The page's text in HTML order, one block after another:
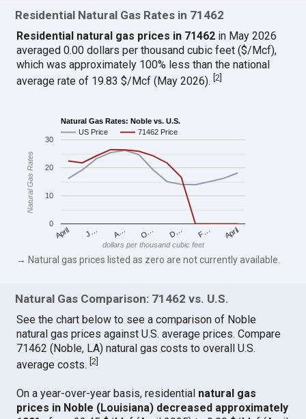
Residential Natural Gas Rates in 71462
Residential natural gas prices in 71462 in May 2026
averaged 0.00 dollars per thousand cubic feet ($/Mcf),
which was approximately 100% less than the national
average rate of 19.83 $/Mcf (May 2026).[2
Natural Gas Rates: Noble vs. U.S.
US Price
71462 Price
April J… A… O… D… F… April
0
10
20
30
dollars per thousand cubic feet
Natural Gas Rates
→ Natural gas prices listed as zero are not currently available.
Natural Gas Comparison: 71462 vs. U.S.
See the chart below to see a comparison of Noble
natural gas prices against U.S. average prices. Compare
71462 (Noble, LA) natural gas costs to overall U.S.
average costs.[2
On a year-over-year basis, residential natural gas
prices in Noble (Louisiana) decreased approximately